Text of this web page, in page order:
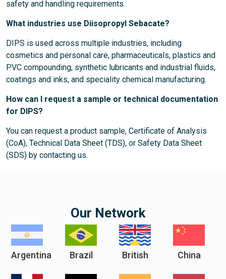
safety and handling requirements.
What industries use Diisopropyl Sebacate?
DIPS is used across multiple industries, including
cosmetics and personal care, pharmaceuticals, plastics and
PVC compounding, synthetic lubricants and industrial fluids,
coatings and inks, and speciality chemical manufacturing.
How can I request a sample or technical documentation
for DIPS?
You can request a product sample, Certificate of Analysis
(CoA), Technical Data Sheet (TDS), or Safety Data Sheet
(SDS) by contacting us.
Our Network
Argentina Brazil British China